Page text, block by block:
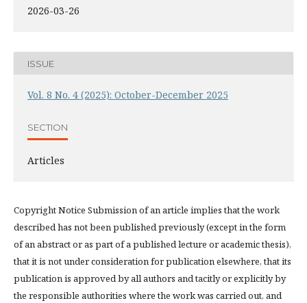
2026-03-26
ISSUE
Vol. 8 No. 4 (2025): October-December 2025
SECTION
Articles
Copyright Notice Submission of an article implies that the work
described has not been published previously (except in the form
of an abstract or as part of a published lecture or academic thesis),
that it is not under consideration for publication elsewhere, that its
publication is approved by all authors and tacitly or explicitly by
the responsible authorities where the work was carried out, and